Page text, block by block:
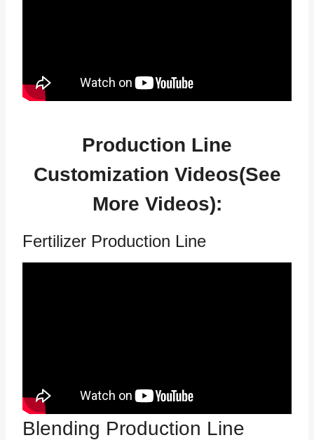
Production Line
Customization Videos(See
More Videos):
Fertilizer Production Line
Blending Production Line